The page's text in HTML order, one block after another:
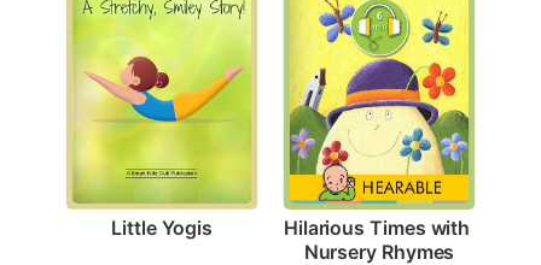
Little Yogis Hilarious Times with
Nursery Rhymes